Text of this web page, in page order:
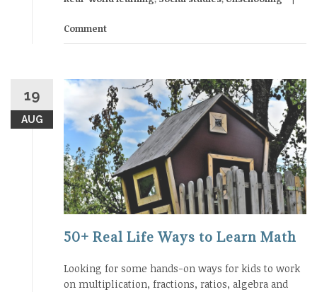
Comment
19
AUG
50+ Real Life Ways to Learn Math
Looking for some hands-on ways for kids to work
on multiplication, fractions, ratios, algebra and